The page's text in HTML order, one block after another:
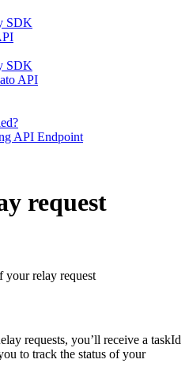
SDK
SDK
API
API Endpoint
request
your relay request
requests, you’ll receive a taskId
to track the status of your